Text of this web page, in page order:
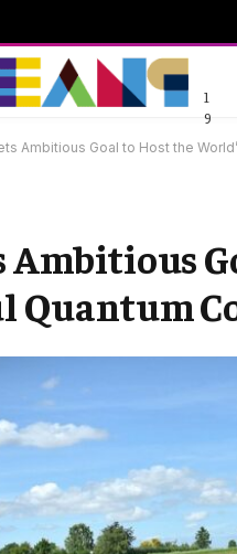
1
9
Ambitious Goal to Host the
Ambitious
Quantum